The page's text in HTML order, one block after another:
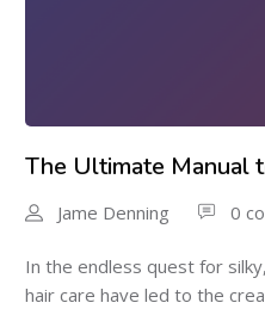
The Ultimate Manual
Jame Denning 0
In the endless quest for
hair care have led to the